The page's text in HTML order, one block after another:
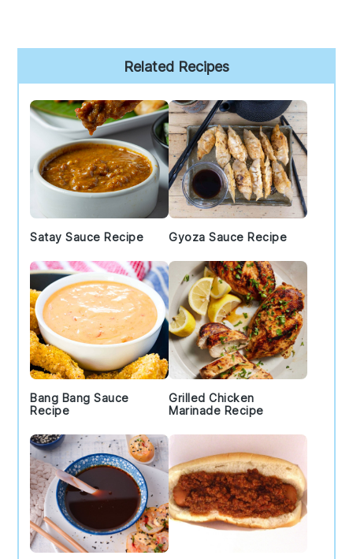
Sidebar
Related Recipes
Satay Sauce Recipe Gyoza Sauce Recipe
Bang Bang Sauce
Recipe
Grilled Chicken
Marinade Recipe